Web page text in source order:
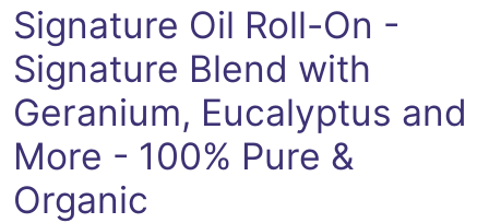
Signature Oil Roll-On -
Signature Blend with
Geranium, Eucalyptus and
More - 100% Pure &
Organic